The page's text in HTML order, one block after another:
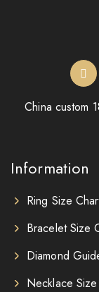
China custom
Information
Ring Size
Bracelet Size
Diamond
Necklace